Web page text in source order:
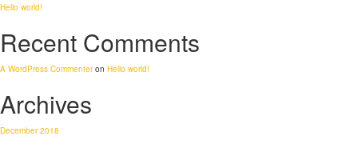
Hello world!
Recent Comments
A WordPress Commenteron Hello world!
Archives
December 2018